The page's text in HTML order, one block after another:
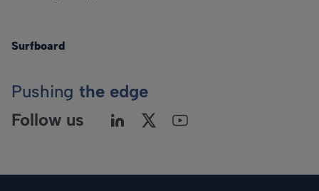
Surfboard
Pushing the edge
Follow us